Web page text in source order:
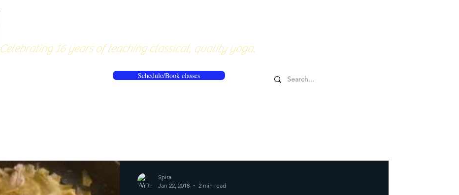
Celebrating 16 years of teaching classical, quality yoga.
Schedule/Book classes
Spira
Jan 22, 2018
2 min read